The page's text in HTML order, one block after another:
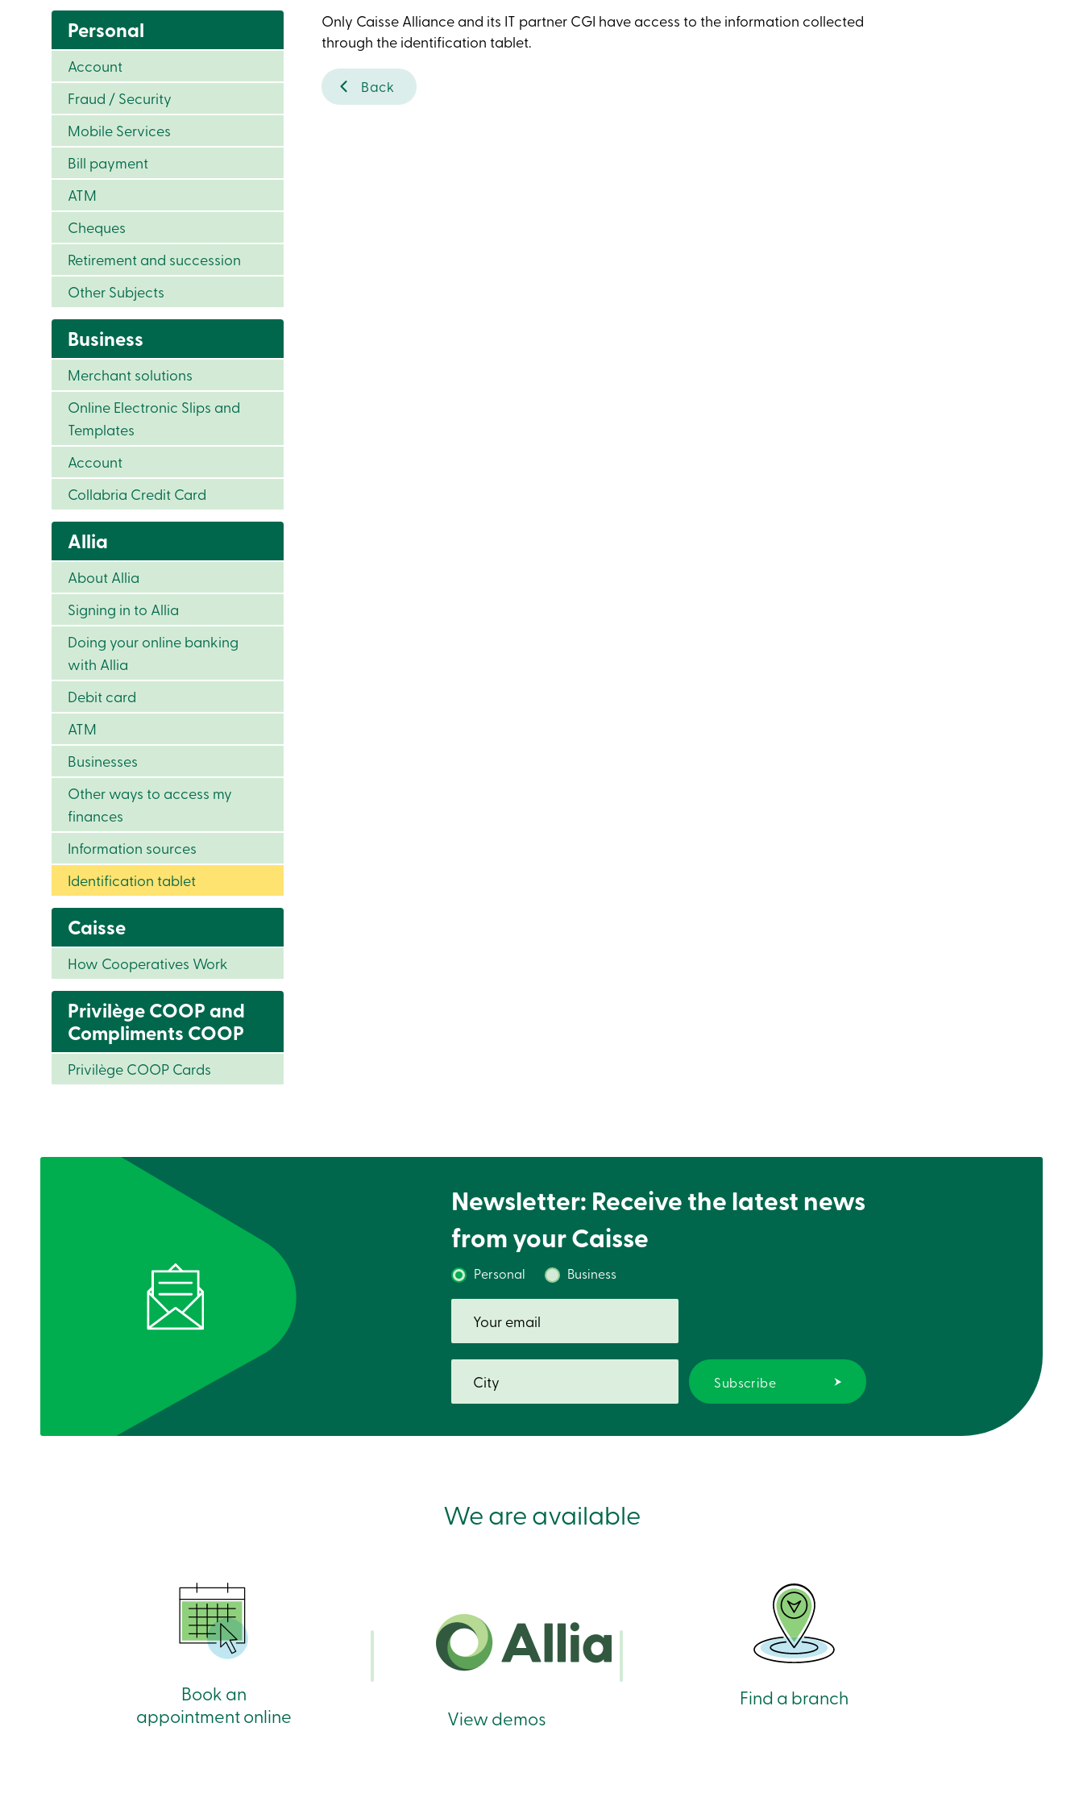
Personal
Account
Fraud / Security
Mobile Services
Bill payment
ATM
Cheques
Retirement and succession
Other Subjects
Business
Merchant solutions
Online Electronic Slips and
Templates
Account
Collabria Credit Card
Allia
About Allia
Signing in to Allia
Doing your online banking
with Allia
Debit card
ATM
Businesses
Other ways to access my
finances
Information sources
Identification tablet
Caisse
How Cooperatives Work
Privilège COOP and
Compliments COOP
Privilège COOP Cards
Only Caisse Alliance and its IT partner CGI have access to the information collected
through the identification tablet.
Back
Newsletter: Receive the latest news
from your Caisse
Personal Business
We are available
Book an
appointment online
View demos
Find a branch